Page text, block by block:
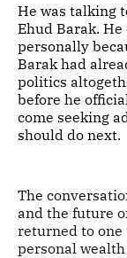
He was talking
Ehud Barak.
personally
Barak had
politics
before he
come seeking
should do next.
The
and the future
returned to one
personal